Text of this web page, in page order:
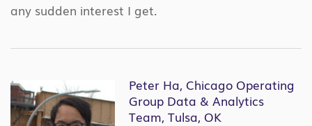
any sudden interest I get.
Peter Ha, Chicago Operating
Group Data & Analytics
Team, Tulsa, OK